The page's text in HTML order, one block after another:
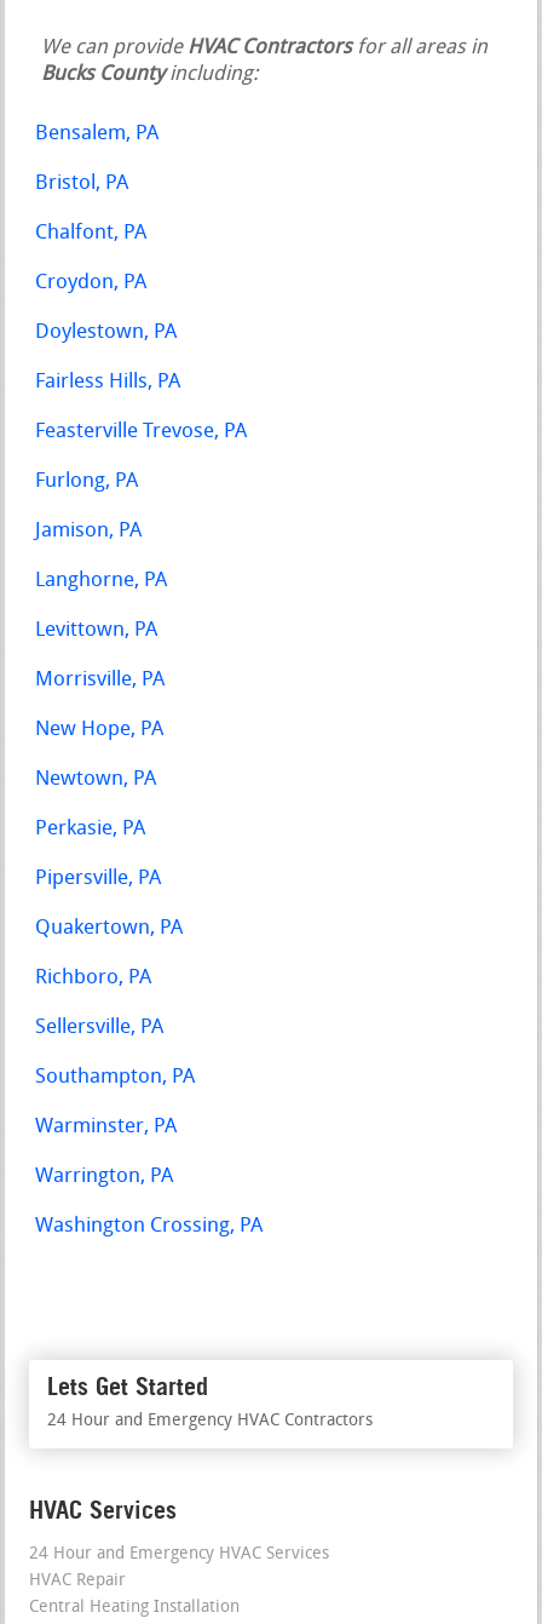
We can provide HVAC Contractorsfor all areas in
Bucks Countyincluding:
Bensalem, PA
Bristol, PA
Chalfont, PA
Croydon, PA
Doylestown, PA
Fairless Hills, PA
Feasterville Trevose, PA
Furlong, PA
Jamison, PA
Langhorne, PA
Levittown, PA
Morrisville, PA
New Hope, PA
Newtown, PA
Perkasie, PA
Pipersville, PA
Quakertown, PA
Richboro, PA
Sellersville, PA
Southampton, PA
Warminster, PA
Warrington, PA
Washington Crossing, PA
Lets Get Started
24 Hour and Emergency HVAC Contractors
HVAC Services
24 Hour and Emergency HVAC Services
HVAC Repair
Central Heating Installation